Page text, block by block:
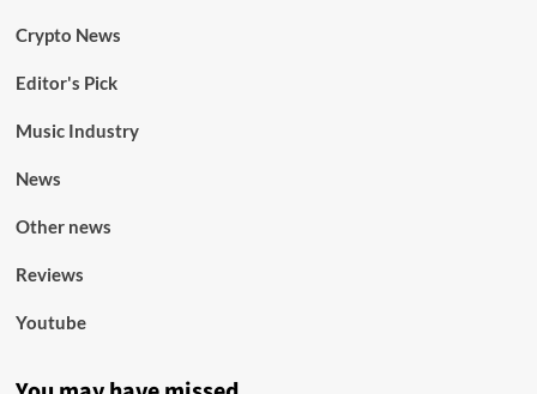
Crypto News
Editor's Pick
Music Industry
News
Other news
Reviews
Youtube